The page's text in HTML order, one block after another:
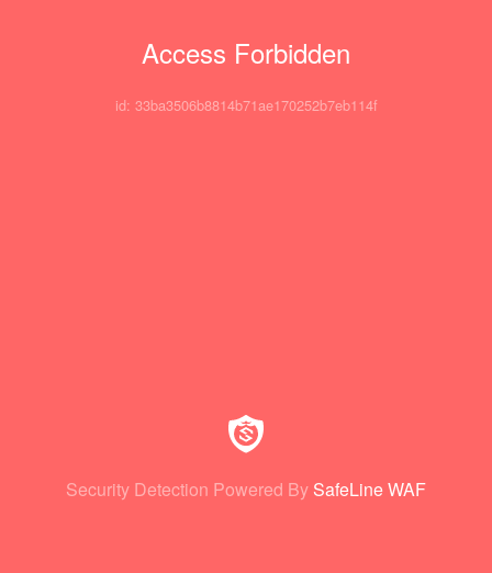
Access Forbidden
id: 33ba3506b8814b71ae170252b7eb114f
Security Detection Powered By SafeLine WAF